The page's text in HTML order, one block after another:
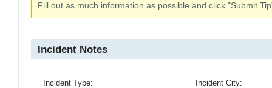
Fill out as much information as possible and click "Submit
Incident Notes
Incident Type: Incident City: